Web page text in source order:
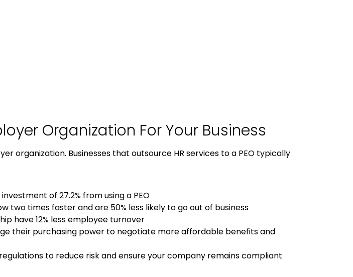
Organization ForYour Business
organization. Businesses that outsource HR services to a PEO typically
of 27.2% from using a PEO
two times faster and are 50% less likely to go out of business
have 12% less employee turnover
their purchasing power to negotiate more affordable benefits and
to reduce risk and ensure your company remains compliant